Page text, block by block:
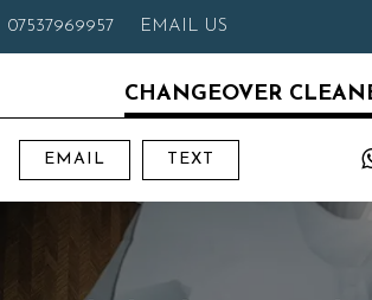
07537969957 EMAIL US
CHANGEOVER
EMAIL TEXT